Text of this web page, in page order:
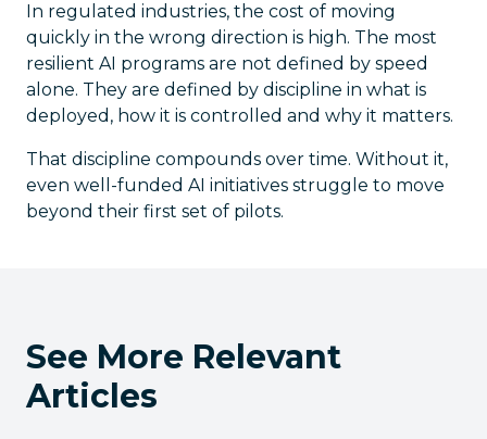
In regulated industries, the cost of moving
quickly in the wrong direction is high. The most
resilient AI programs are not defined by speed
alone. They are defined by discipline in what is
deployed, how it is controlled and why it matters.
That discipline compounds over time. Without it,
even well-funded AI initiatives struggle to move
beyond their first set of pilots.
See More Relevant
Articles